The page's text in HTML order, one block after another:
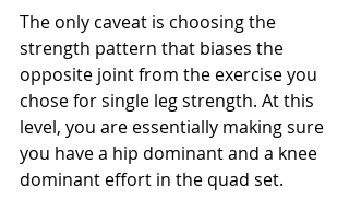
The only caveat is choosing the
strength pattern that biases the
opposite joint from the exercise you
chose for single leg strength. At this
level, you are essentially making sure
you have a hip dominant and a knee
dominant effort in the quad set.